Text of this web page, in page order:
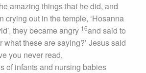
amazing things that he did, and
crying out in the temple, ‘Hosanna
they became angry 16and said to
what these are saying?’ Jesus said
you never read,
of infants and nursing babies